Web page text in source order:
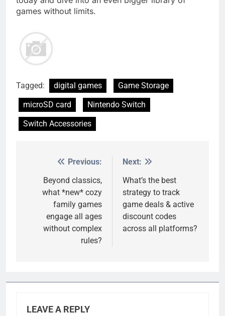
games without limits.
Tagged: digital games
Game Storage
microSD card
Nintendo Switch
Switch Accessories
navigation
Previous:
Beyond classics,
what *new* cozy
family games
engage all ages
without complex
rules?
Next:
What’s the best
strategy to track
game deals & active
discount codes
across all platforms?
LEAVE A REPLY